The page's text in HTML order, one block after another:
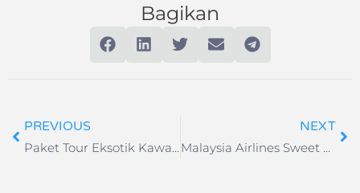
Bagikan
PREVIOUS
Paket Tour Eksotik Kawah Ijen – Baluran – Pantai Bama 2H
NEXT
Malaysia Airlines Sweet September Diskon Hingga 60%